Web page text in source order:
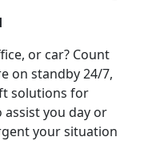
or car? Count
on standby 24/7,
solutions for
assist you day or
your situation